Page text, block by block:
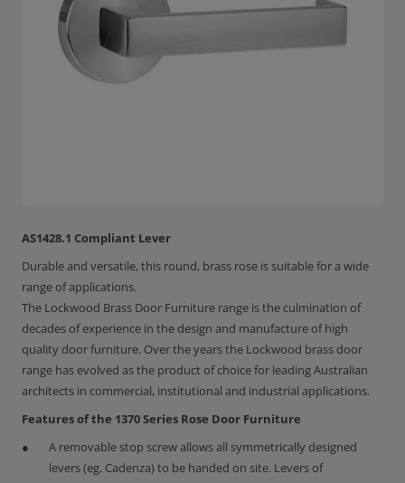
AS1428.1 Compliant Lever
Durable and versatile, this round, brass rose is suitable for a wide
range of applications.
The Lockwood Brass Door Furniture range is the culmination of
decades of experience in the design and manufacture of high
quality door furniture. Over the years the Lockwood brass door
range has evolved as the product of choice for leading Australian
architects in commercial, institutional and industrial applications.
Features of the 1370 Series Rose Door Furniture
A removable stop screw allows all symmetrically designed
levers (eg. Cadenza) to be handed on site. Levers of